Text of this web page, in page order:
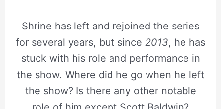
Shrine has left and rejoined the series
for several years, but since 2013, he has
stuck with his role and performance in
the show. Where did he go when he left
the show? Is there any other notable